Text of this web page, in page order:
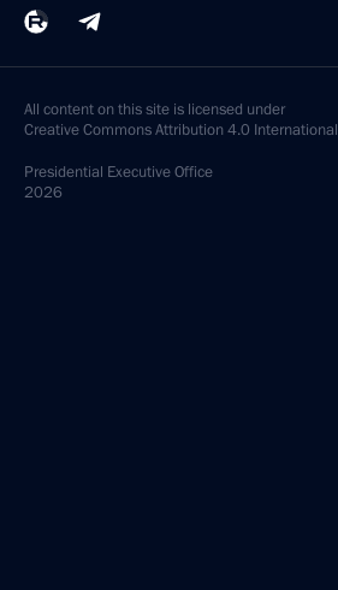
All content on this site is licensed under
Creative Commons Attribution 4.0 International
Presidential Executive Office
2026